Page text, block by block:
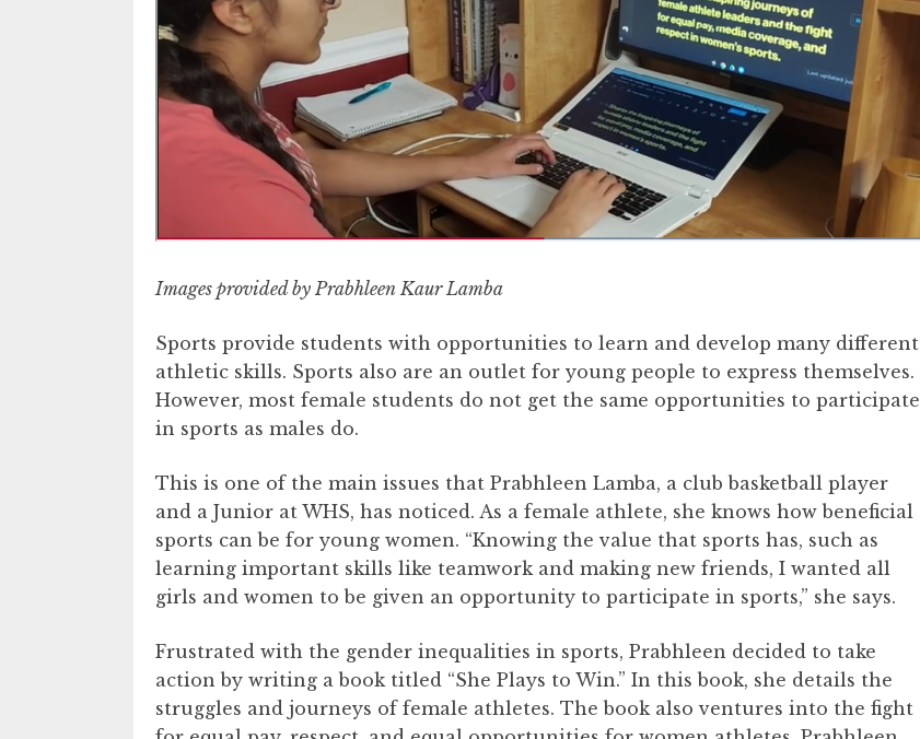
Images provided by Prabhleen Kaur Lamba
Sports provide students with opportunities to learn and develop many different
athletic skills. Sports also are an outlet for young people to express themselves.
However, most female students do not get the same opportunities to participate
in sports as males do.
This is one of the main issues that Prabhleen Lamba, a club basketball player
and a Junior at WHS, has noticed. As a female athlete, she knows how beneficial
sports can be for young women. “Knowing the value that sports has, such as
learning important skills like teamwork and making new friends, I wanted all
girls and women to be given an opportunity to participate in sports,” she says.
Frustrated with the gender inequalities in sports, Prabhleen decided to take
action by writing a book titled “She Plays to Win.” In this book, she details the
struggles and journeys of female athletes. The book also ventures into the fight